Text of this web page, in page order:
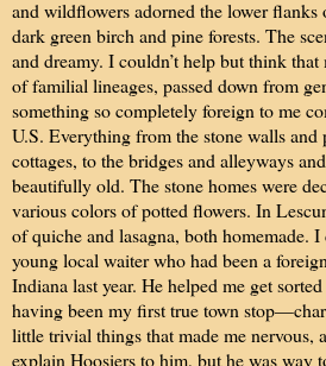
and wildflowers adorned the lower flanks
dark green birch and pine forests. The
and dreamy. I couldn’t help but think that
of familial lineages, passed down from
something so completely foreign to me
U.S. Everything from the stone walls and
cottages, to the bridges and alleyways
beautifully old. The stone homes were
various colors of potted flowers. In
of quiche and lasagna, both homemade.
young local waiter who had been a
Indiana last year. He helped me get
having been my first true town
little trivial things that made me nervous,
explain Hoosiers to him, but he was way